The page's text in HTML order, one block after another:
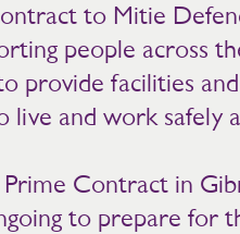
to Mitie
people across
provide facilities
and work safely
Contract in
to prepare for